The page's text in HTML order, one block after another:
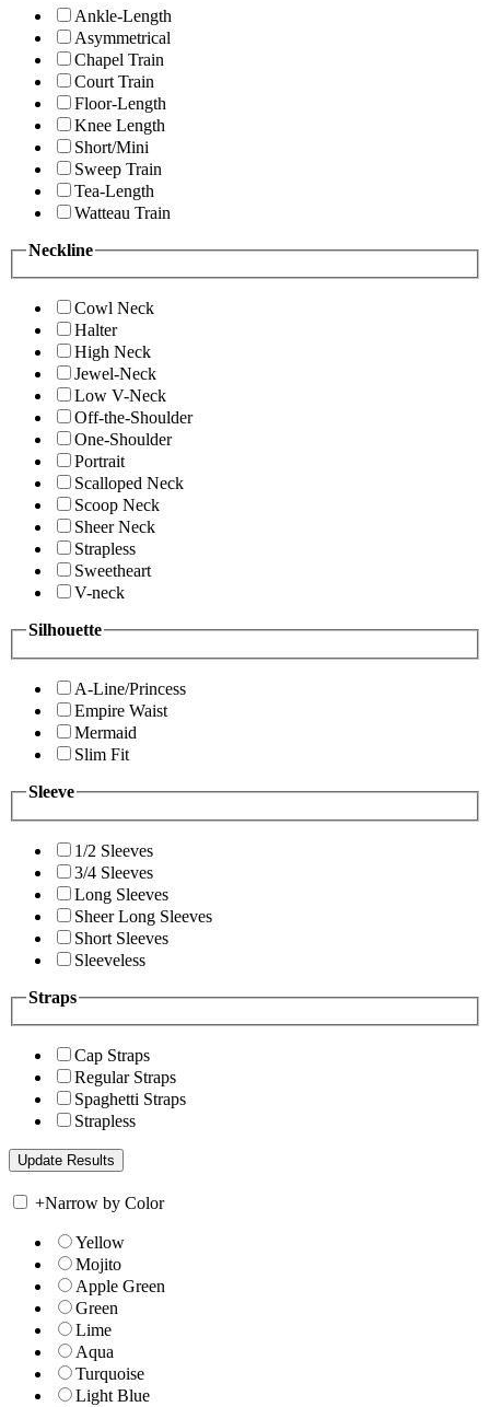
Ankle-Length
Asymmetrical
Chapel Train
Court Train
Floor-Length
Knee Length
Short/Mini
Sweep Train
Tea-Length
Watteau Train
Neckline
Cowl Neck
Halter
High Neck
Jewel-Neck
Low V-Neck
Off-the-Shoulder
One-Shoulder
Portrait
Scalloped Neck
Scoop Neck
Sheer Neck
Strapless
Sweetheart
V-neck
Silhouette
A-Line/Princess
Empire Waist
Mermaid
Slim Fit
Sleeve
1/2 Sleeves
3/4 Sleeves
Long Sleeves
Sheer Long Sleeves
Short Sleeves
Sleeveless
Straps
Cap Straps
Regular Straps
Spaghetti Straps
Strapless
+Narrow by Color
Yellow
Mojito
Apple Green
Green
Lime
Aqua
Turquoise
Light Blue